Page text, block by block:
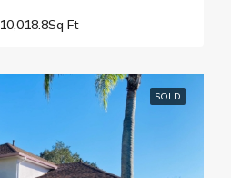
10,018.8Sq Ft
SOLD